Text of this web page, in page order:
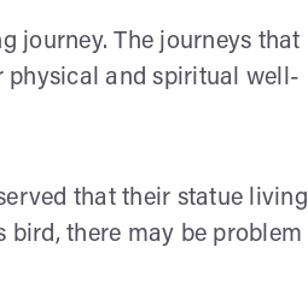
journey. The journeys that
physical and spiritual well-
that their statue
bird, there may be problem